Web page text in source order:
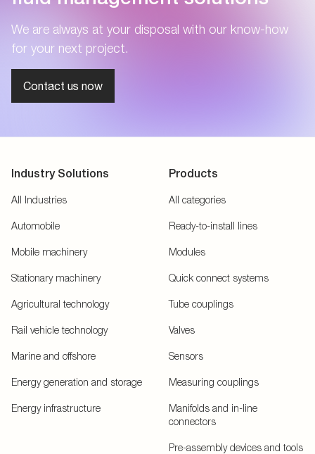
We are always at your disposal with our know-how
for your next project.
Contact us now
Industry Solutions
All Industries
Automobile
Mobile machinery
Stationary machinery
Agricultural technology
Rail vehicle technology
Marine and offshore
Energy generation and storage
Energy infrastructure
Products
All categories
Ready-to-install lines
Modules
Quick connect systems
Tube couplings
Valves
Sensors
Measuring couplings
Manifolds and in-line
connectors
Pre-assembly devices and tools